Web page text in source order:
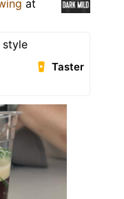
at
style
Taster